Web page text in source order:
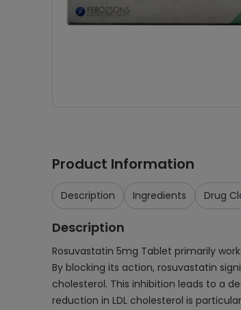
Product Information
Description Ingredients Drug
Description
Rosuvastatin 5mg Tablet primarily
By blocking its action, rosuvastatin
cholesterol. This inhibition leads to a
reduction in LDL cholesterol is